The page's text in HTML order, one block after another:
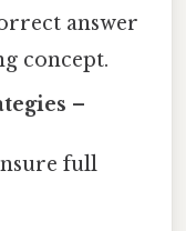
answer
concept.
–
full